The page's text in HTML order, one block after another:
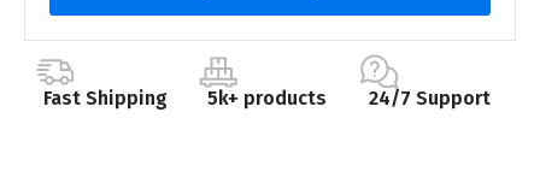
Fast Shipping 5k+ products 24/7 Support